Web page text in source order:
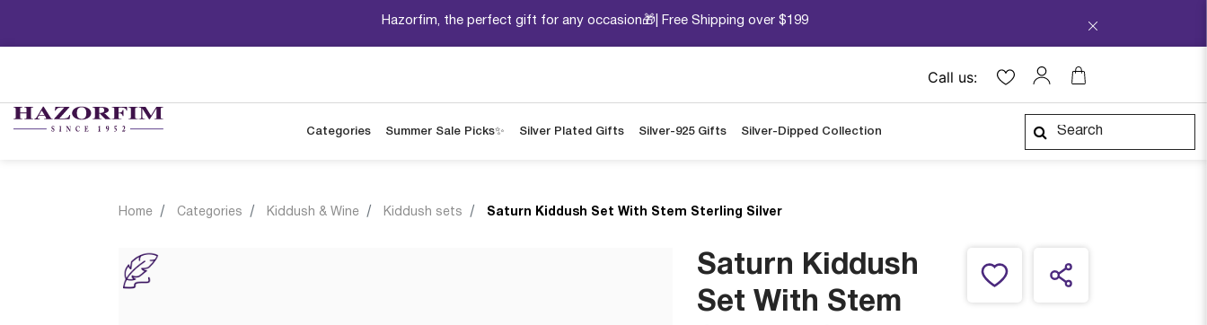
Hazorfim, the perfect gift for any occasion🎁| Free Shipping over $199
Call us:
Categories Summer Sale Picks✨ Silver Plated Gifts Silver-925 Gifts Silver-Dipped Collection
Home Categories Kiddush & Wine Kiddush sets Saturn Kiddush Set With Stem Sterling Silver
Saturn Kiddush
Set With Stem